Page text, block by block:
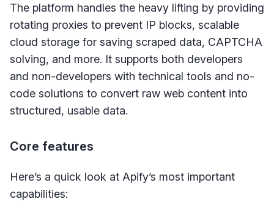
The platform handles the heavy lifting by providing
rotating proxies to prevent IP blocks, scalable
cloud storage for saving scraped data, CAPTCHA
solving, and more. It supports both developers
and non-developers with technical tools and no-
code solutions to convert raw web content into
structured, usable data.
Core features
Here’s a quick look at Apify’s most important
capabilities: